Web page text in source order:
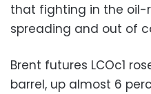
that fighting in the oil-
spreading and out of
Brent futures LCOc1
barrel, up almost 6